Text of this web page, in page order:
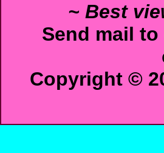
~ Best
Send mail to
Copyright ©